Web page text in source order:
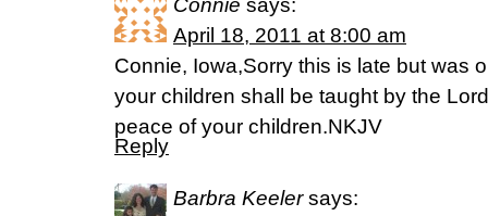
Connie says:
April 18, 2011 at 8:00 am
Connie, Iowa,Sorry this is late but was
your children shall be taught by the
peace of your children.NKJV
Reply
Barbra Keeler says: